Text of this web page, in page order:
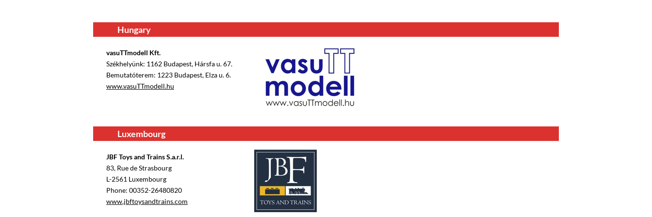
Hungary
vasuTTmodell Kft.
Székhelyünk: 1162 Budapest, Hársfa u. 67.
Bemutatóterem: 1223 Budapest, Elza u. 6.
www.vasuTTmodell.hu
Luxembourg
JBF Toys and Trains S.a.r.l.
83, Rue de Strasbourg
L-2561 Luxembourg
Phone: 00352-26480820
www.jbftoysandtrains.com